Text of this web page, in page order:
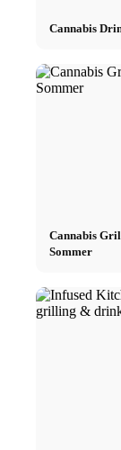
Cannabis
Cannabis
Sommer